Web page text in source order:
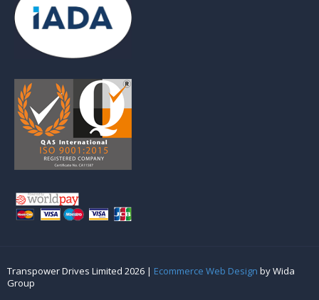
Transpower Drives Limited 2026 | Ecommerce Web Design by Wida
Group